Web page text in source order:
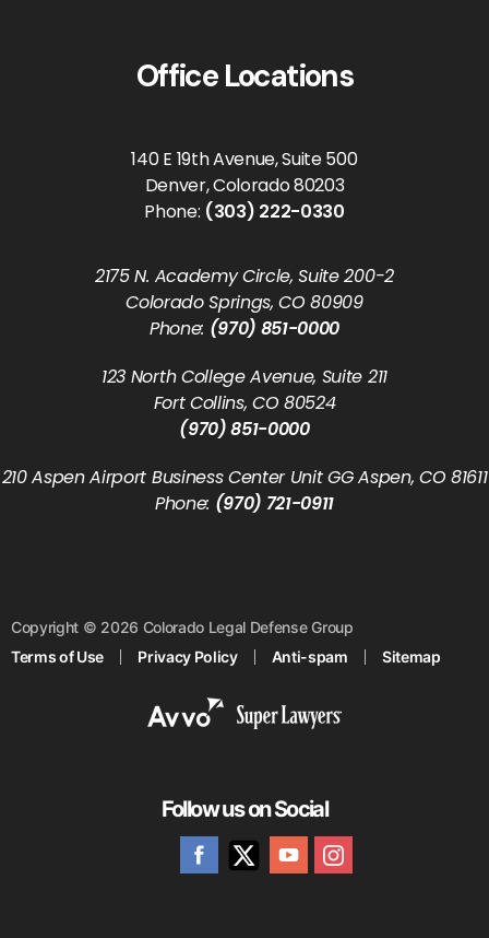
Office Locations
140 E 19th Avenue, Suite 500
Denver, Colorado 80203
Phone: (303) 222-0330
2175 N. Academy Circle, Suite 200-2
Colorado Springs, CO 80909
Phone: (970) 851-0000
123 North College Avenue, Suite 211
Fort Collins, CO 80524
(970) 851-0000
210 Aspen Airport Business Center Unit GG Aspen, CO 81611
Phone: (970) 721-0911
Copyright © 2026 Colorado Legal Defense Group
Terms of Use
Privacy Policy Anti-spam Sitemap
Follow us on Social